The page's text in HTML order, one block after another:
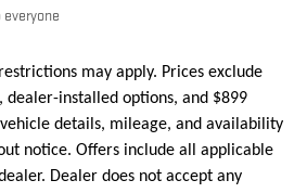
may apply. Prices exclude
dealer-installed options, and $899
details, mileage, and availability
notice. Offers include all applicable
Dealer does not accept any